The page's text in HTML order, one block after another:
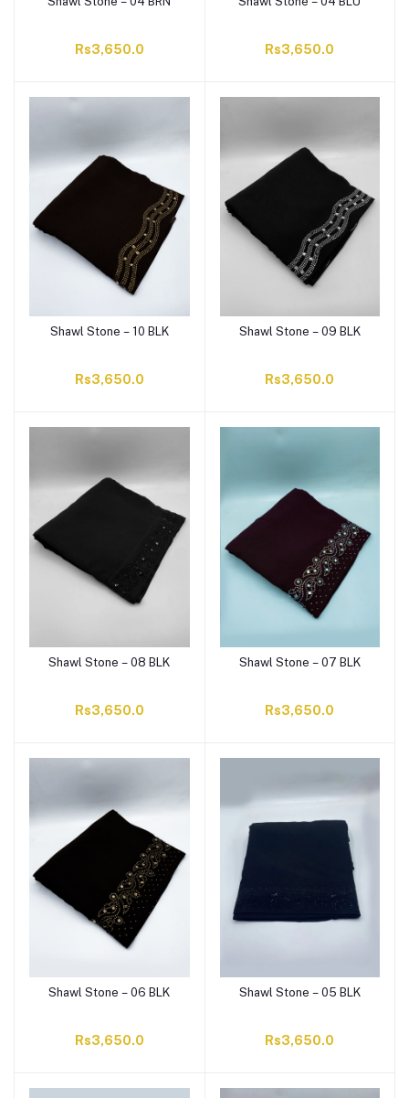
Rs3,650.0 Rs3,650.0
Shawl Stone – 10 BLK
Rs3,650.0
Shawl Stone – 09 BLK
Rs3,650.0
Shawl Stone – 08 BLK
Rs3,650.0
Shawl Stone – 07 BLK
Rs3,650.0
Shawl Stone – 06 BLK
Rs3,650.0
Shawl Stone – 05 BLK
Rs3,650.0